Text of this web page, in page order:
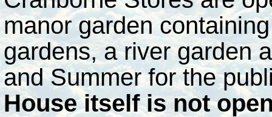
manor garden
gardens, a river garden
and Summer for the
House itself is not